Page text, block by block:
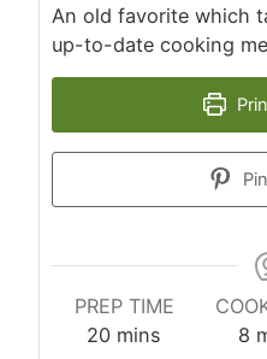
An old favorite which
up-to-date cooking
PREP TIME
20minutes
mins
8